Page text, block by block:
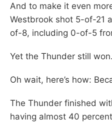
And to make it even
Westbrook shot 5-of-21
of-8, including 0-of-5
Yet the Thunder still
Oh wait, here’s how:
The Thunder finished
having almost 40